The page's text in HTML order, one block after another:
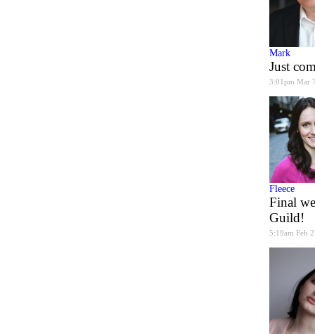
Mark
Just
3:01pm Mar
Fleece
Final
Guild!
5:19am Feb